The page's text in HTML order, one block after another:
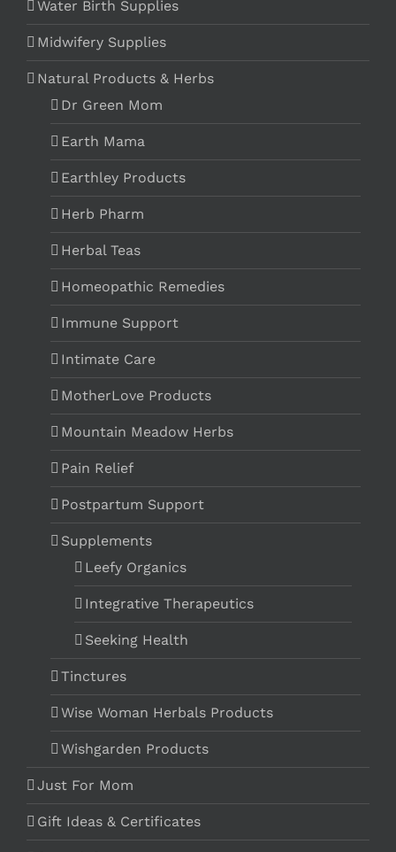
Water Birth Supplies
Midwifery Supplies
Natural Products & Herbs
Dr Green Mom
Earth Mama
Earthley Products
Herb Pharm
Herbal Teas
Homeopathic Remedies
Immune Support
Intimate Care
MotherLove Products
Mountain Meadow Herbs
Pain Relief
Postpartum Support
Supplements
Leefy Organics
Integrative Therapeutics
Seeking Health
Tinctures
Wise Woman Herbals Products
Wishgarden Products
Just For Mom
Gift Ideas & Certificates